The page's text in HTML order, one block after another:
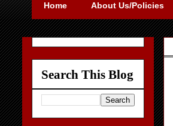
Home About Us/Policies
Search This Blog